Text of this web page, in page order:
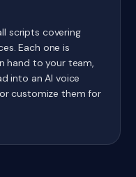
scripts covering
Each one is
hand to your team,
into an AI voice
customize them for